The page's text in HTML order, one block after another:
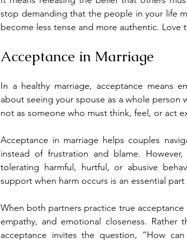
stop demanding that the people in your life
become less tense and more authentic. Love
Acceptance in Marriage
In a healthy marriage, acceptance means
about seeing your spouse as a whole person
not as someone who must think, feel, or act
Acceptance in marriage helps couples
instead of frustration and blame.
tolerating harmful, hurtful, or abusive
support when harm occurs is an essential
When both partners practice true
empathy, and emotional closeness. Rather
acceptance invites the question, “How